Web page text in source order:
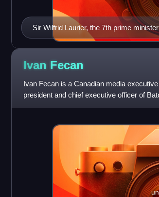
Sir Wilfrid Laurier, the 7th prime
Ivan Fecan
Ivan Fecan is a Canadian media
president and chief executive officer of
CTVglobemedia from 1996 to 2011, and c